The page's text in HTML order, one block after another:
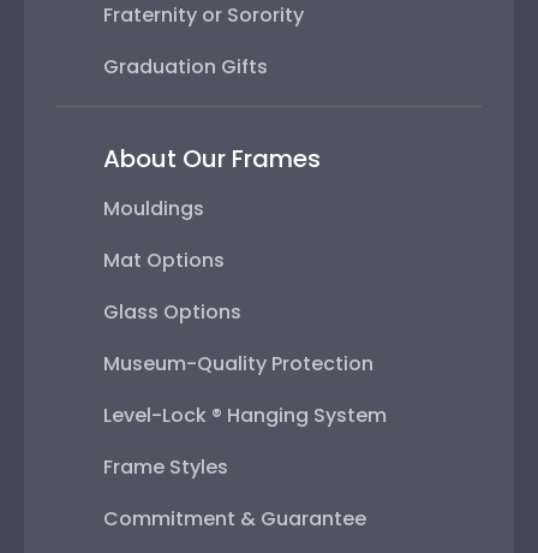
Fraternity or Sorority
Graduation Gifts
About Our Frames
Mouldings
Mat Options
Glass Options
Museum-Quality Protection
Level-Lock ® Hanging System
Frame Styles
Commitment & Guarantee